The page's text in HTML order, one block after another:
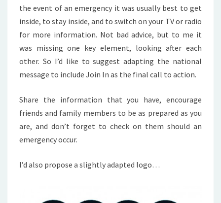
the event of an emergency it was usually best to get
inside, to stay inside, and to switch on your TV or radio
for more information. Not bad advice, but to me it
was missing one key element, looking after each
other. So I’d like to suggest adapting the national
message to include Join In as the final call to action.
Share the information that you have, encourage
friends and family members to be as prepared as you
are, and don’t forget to check on them should an
emergency occur.
I’d also propose a slightly adapted logo…